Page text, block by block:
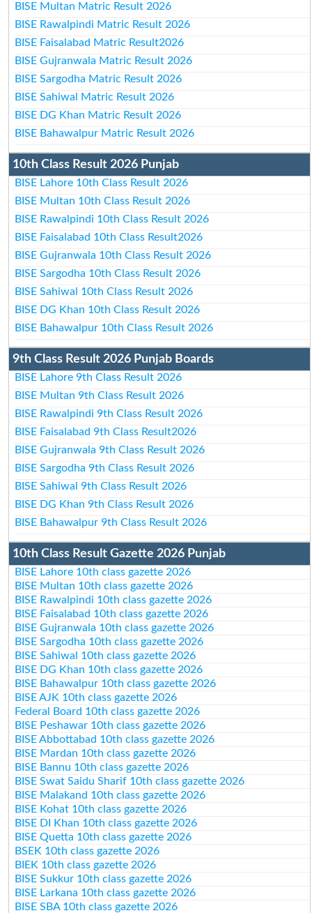
BISE Multan Matric Result 2026
BISE Rawalpindi Matric Result 2026
BISE Faisalabad Matric Result2026
BISE Gujranwala Matric Result 2026
BISE Sargodha Matric Result 2026
BISE Sahiwal Matric Result 2026
BISE DG Khan Matric Result 2026
BISE Bahawalpur Matric Result 2026
10th Class Result 2026 Punjab
BISE Lahore 10th Class Result 2026
BISE Multan 10th Class Result 2026
BISE Rawalpindi 10th Class Result 2026
BISE Faisalabad 10th Class Result2026
BISE Gujranwala 10th Class Result 2026
BISE Sargodha 10th Class Result 2026
BISE Sahiwal 10th Class Result 2026
BISE DG Khan 10th Class Result 2026
BISE Bahawalpur 10th Class Result 2026
9th Class Result 2026 Punjab Boards
BISE Lahore 9th Class Result 2026
BISE Multan 9th Class Result 2026
BISE Rawalpindi 9th Class Result 2026
BISE Faisalabad 9th Class Result2026
BISE Gujranwala 9th Class Result 2026
BISE Sargodha 9th Class Result 2026
BISE Sahiwal 9th Class Result 2026
BISE DG Khan 9th Class Result 2026
BISE Bahawalpur 9th Class Result 2026
10th Class Result Gazette 2026 Punjab
BISE Lahore 10th class gazette 2026
BISE Multan 10th class gazette 2026
BISE Rawalpindi 10th class gazette 2026
BISE Faisalabad 10th class gazette 2026
BISE Gujranwala 10th class gazette 2026
BISE Sargodha 10th class gazette 2026
BISE Sahiwal 10th class gazette 2026
BISE DG Khan 10th class gazette 2026
BISE Bahawalpur 10th class gazette 2026
BISE AJK 10th class gazette 2026
Federal Board 10th class gazette 2026
BISE Peshawar 10th class gazette 2026
BISE Abbottabad 10th class gazette 2026
BISE Mardan 10th class gazette 2026
BISE Bannu 10th class gazette 2026
BISE Swat Saidu Sharif 10th class gazette 2026
BISE Malakand 10th class gazette 2026
BISE Kohat 10th class gazette 2026
BISE DI Khan 10th class gazette 2026
BISE Quetta 10th class gazette 2026
BSEK 10th class gazette 2026
BIEK 10th class gazette 2026
BISE Sukkur 10th class gazette 2026
BISE Larkana 10th class gazette 2026
BISE SBA 10th class gazette 2026